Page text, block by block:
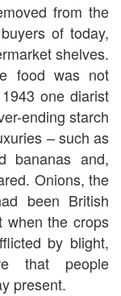
from the
of today,
shelves.
food was not
one diarist
ending starch
– such as
bananas and,
Onions, the
been British
when the crops
by blight,
that people
present.